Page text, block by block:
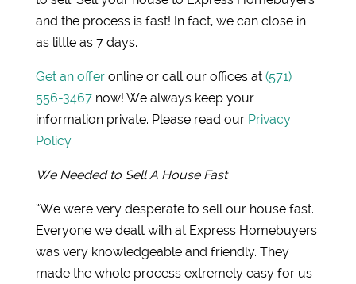
and the process is fast! In fact, we can close in
as little as 7 days.
Get an offeronline or call our offices at (571)
556-3467now! We always keep your
information private. Please read our Privacy
Policy.
We Needed to Sell A House Fast
“We were very desperate to sell our house fast.
Everyone we dealt with at Express Homebuyers
was very knowledgeable and friendly. They
made the whole process extremely easy for us